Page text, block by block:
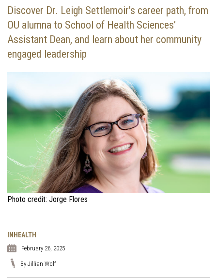
Discover Dr. Leigh Settlemoir’s career path, from
OU alumna to School of Health Sciences’
Assistant Dean, and learn about her community
engaged leadership
Photo credit: Jorge Flores
INHEALTH
February 26, 2025
By Jillian Wolf